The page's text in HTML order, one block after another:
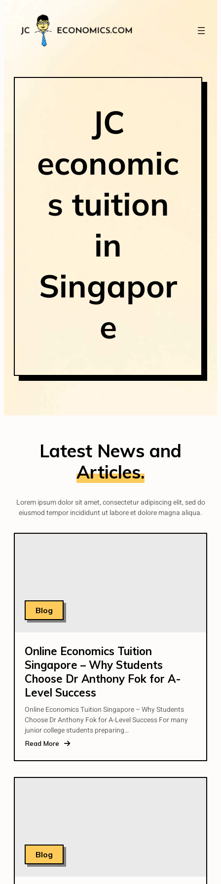
JC
economic
s tuition
in
Singapor
e
Latest News and
Articles.
Lorem ipsum dolor sit amet, consectetur adipiscing elit, sed do
eiusmod tempor incididunt ut labore et dolore magna aliqua.
Blog
Online Economics Tuition
Singapore – Why Students
Choose Dr Anthony Fok for A-
Level Success
Online Economics Tuition Singapore – Why Students
Choose Dr Anthony Fok for A-Level Success For many
junior college students preparing…
Read More
Blog